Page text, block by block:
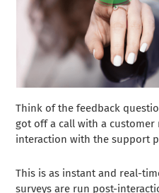
Think of the feedback
got off a call with a
interaction with the support
This is as instant and real-
surveys are run post-